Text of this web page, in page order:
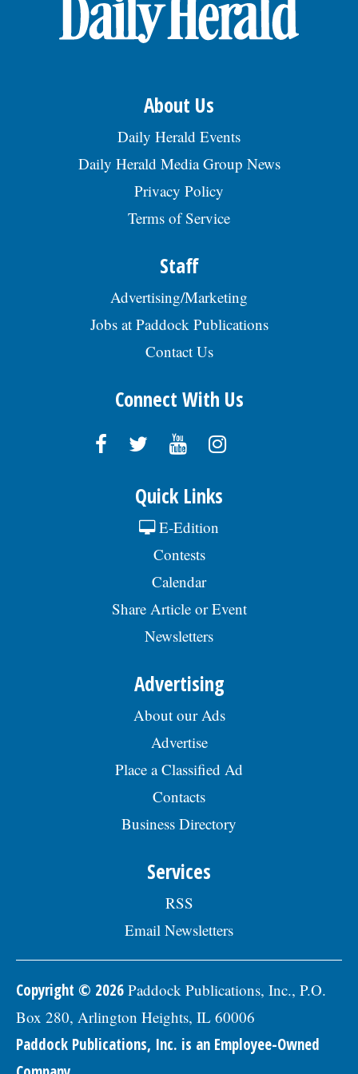
About Us
Daily Herald Events
Daily Herald Media Group News
Privacy Policy
Terms of Service
Staff
Advertising/Marketing
Jobs at Paddock Publications
Contact Us
Connect With Us
Quick Links
E-Edition
Contests
Calendar
Share Article or Event
Newsletters
Advertising
About our Ads
Advertise
Place a Classified Ad
Contacts
Business Directory
Services
RSS
Email Newsletters
Copyright © 2026 Paddock Publications, Inc., P.O.
Box 280, Arlington Heights, IL 60006
Paddock Publications, Inc. is an Employee-Owned